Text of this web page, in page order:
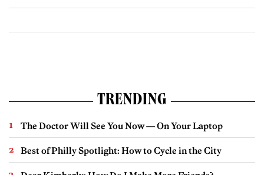
TRENDING
The Doctor Will See You Now — On Your Laptop
Best of Philly Spotlight: How to Cycle in the City